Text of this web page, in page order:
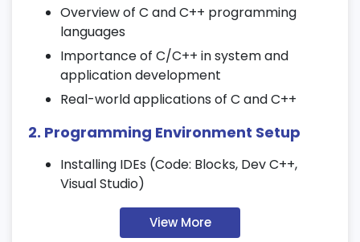
Overview of C and C++ programming
languages
Importance of C/C++ in system and
application development
Real-world applications of C and C++
2. Programming Environment Setup
Installing IDEs (Code: Blocks, Dev C++,
Visual Studio)
Compiler setup and code execution basics
Debugging basics and output handling
View More